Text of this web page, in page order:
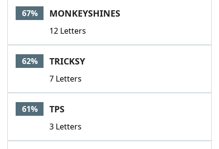
67% MONKEYSHINES
12 Letters
62% TRICKSY
7 Letters
61% TPS
3 Letters